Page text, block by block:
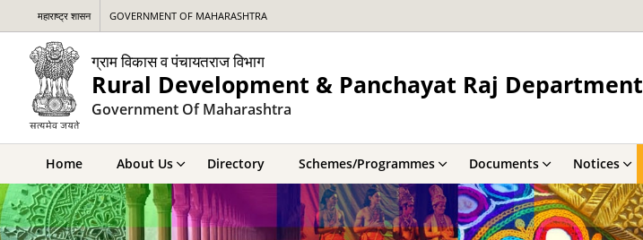
महाराष्ट्र शासन GOVERNMENT OF MAHARASHTRA
ग्राम विकास व पंचायतराज विभाग
Rural Development & Panchayat Raj Department
Government Of Maharashtra
Home About Us Directory Schemes/Programmes Documents Notices